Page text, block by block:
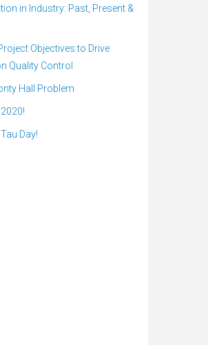
in Industry: Past, Present &
Objectives to Drive
Quality Control
Hall Problem
Day!